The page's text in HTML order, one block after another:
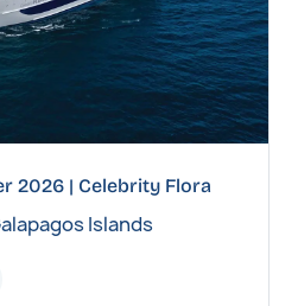
2026 | Celebrity Flora
Islands